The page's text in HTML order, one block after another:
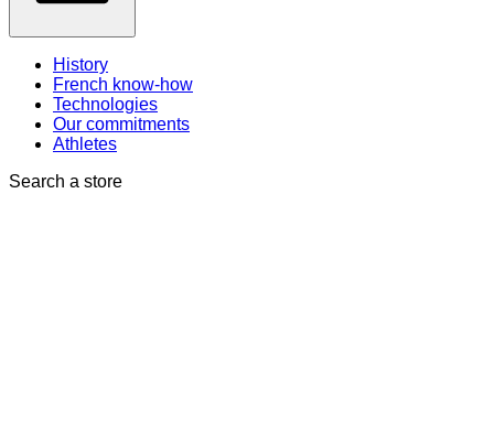
History
French know-how
Technologies
Our commitments
Athletes
Search a store